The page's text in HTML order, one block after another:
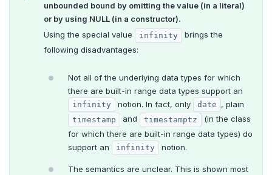
unbounded bound by omitting the value (in a literal)
or by using NULL (in a constructor).
Using the special value
infinity
brings the
following disadvantages:
Not all of the underlying data types for which
there are built-in range data types support an
infinity notion. In fact, only date , plain
timestamp and timestamptz
(in the class
for which there are built-in range data types) do
support an
infinity notion.
The semantics are unclear. This is shown most